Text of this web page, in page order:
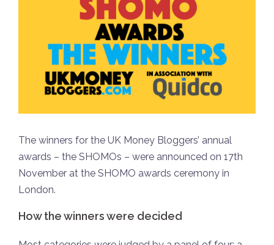
The winners for the UK Money Bloggers’ annual
awards – the SHOMOs – were announced on 17th
November at the SHOMO awards ceremony in
London.
How the winners were decided